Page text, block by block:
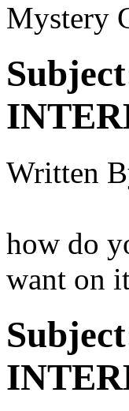
Mystery
Written
how do
want on